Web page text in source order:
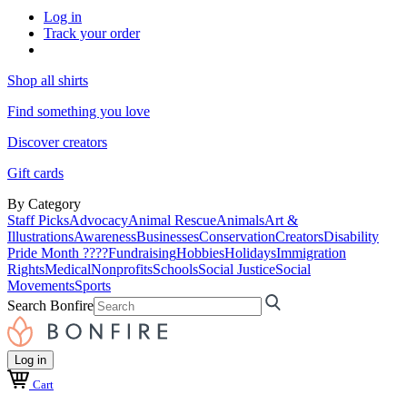
Log in
Track your order
Shop all shirts
Find something you love
Discover creators
Gift cards
By Category
Staff PicksAdvocacyAnimal RescueAnimalsArt &
IllustrationsAwarenessBusinessesConservationCreatorsDisability
Pride Month ????FundraisingHobbiesHolidaysImmigration
RightsMedicalNonprofitsSchoolsSocial JusticeSocial
MovementsSports
Search Bonfire
Log in
Cart